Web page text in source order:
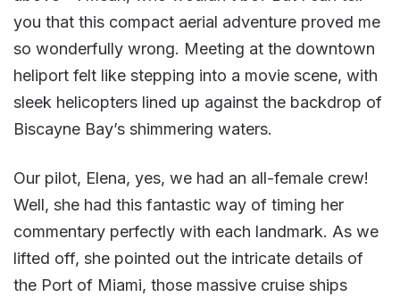
you that this compact aerial adventure proved me
so wonderfully wrong. Meeting at the downtown
heliport felt like stepping into a movie scene, with
sleek helicopters lined up against the backdrop of
Biscayne Bay’s shimmering waters.
Our pilot, Elena, yes, we had an all-female crew!
Well, she had this fantastic way of timing her
commentary perfectly with each landmark. As we
lifted off, she pointed out the intricate details of
the Port of Miami, those massive cruise ships